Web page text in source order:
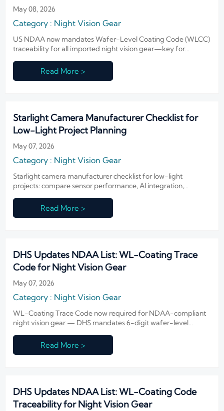
May 08, 2026
Category : Night Vision Gear
US NDAA now mandates Wafer-Level Coating Code (WLCC)
traceability for all imported night vision gear—key for
Read More >
Starlight Camera Manufacturer Checklist for
Low-Light Project Planning
May 07, 2026
Category : Night Vision Gear
Starlight camera manufacturer checklist for low-light
projects: compare sensor performance, AI integration,
and improve ROI.
Read More >
DHS Updates NDAA List: WL-Coating Trace
Code for Night Vision Gear
May 07, 2026
Category : Night Vision Gear
WL-Coating Trace Code now required for NDAA-compliant
night vision gear — DHS mandates 6-digit wafer-level
Read More >
DHS Updates NDAA List: WL-Coating Code
Traceability for Night Vision Gear